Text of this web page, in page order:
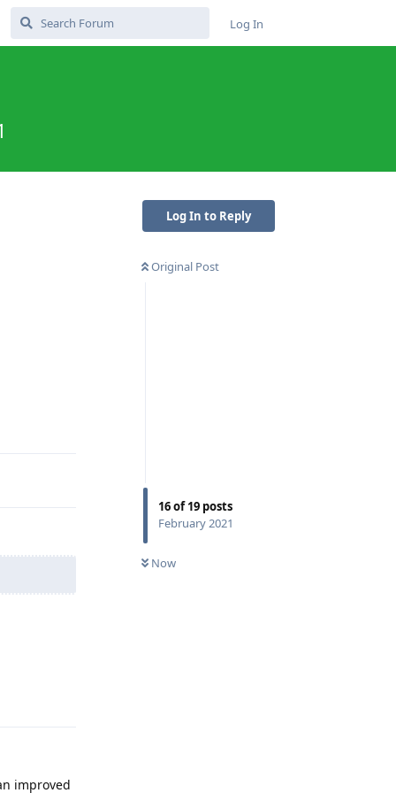
Log In
Log In to Reply
Original Post
16of19 posts
February 2021
Now
improved